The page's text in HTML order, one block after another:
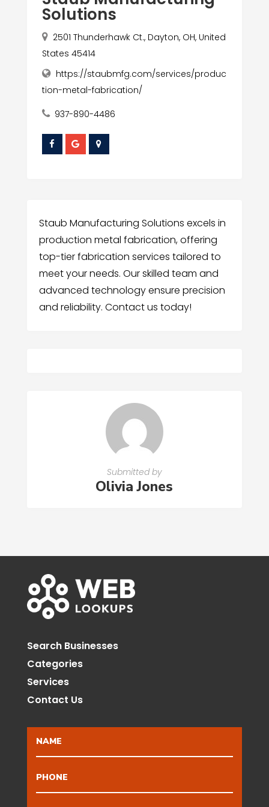
Solutions
2501 Thunderhawk Ct., Dayton, OH, United
States 45414
https://staubmfg.com/services/produc
tion-metal-fabrication/
937-890-4486
Staub Manufacturing Solutions excels in
production metal fabrication, offering
top-tier fabrication services tailored to
meet your needs. Our skilled team and
advanced technology ensure precision
and reliability. Contact us today!
Submitted by
Olivia Jones
Search Businesses
Categories
Services
Contact Us